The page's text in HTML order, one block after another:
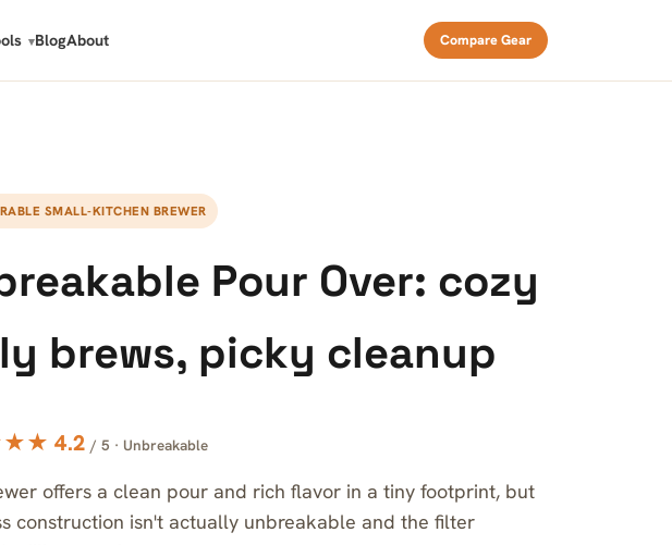
BlogAbout Compare Gear
SMALL-KITCHEN BREWER
Pour Over: cozy
brews, picky cleanup
4.2 / 5 · Unbreakable
offers a clean pour and rich flavor in a tiny footprint, but
construction isn't actually unbreakable and the filter